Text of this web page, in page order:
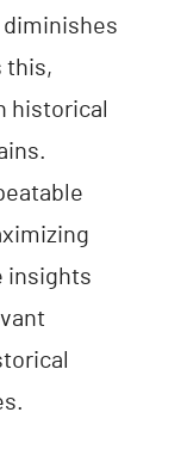
diminishes
this,
historical
insights